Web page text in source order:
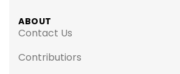
ABOUT
Contact Us
Contributiors